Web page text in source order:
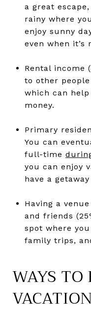
a great
rainy where
enjoy sunny
even when it’s
Rental income
to other
which can
money.
Primary
You can
full-time
you can enjoy
have a
Having a
and friends
spot where
family trips,
WAYS